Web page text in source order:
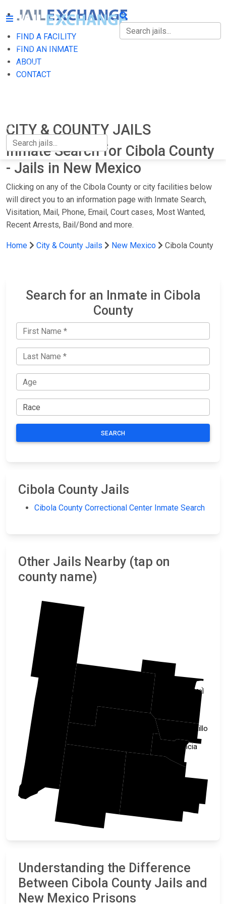
FIND A FACILITY
FIND AN INMATE
ABOUT
CONTACT
FIND A FACILITY
FIND AN INMATE
CITY & COUNTY JAILS
Inmate Search for Cibola County
- Jails in New Mexico
Clicking on any of the Cibola County or city facilities below
will direct you to an information page with Inmate Search,
Visitation, Mail, Phone, Email, Court cases, Most Wanted,
Recent Arrests, Bail/Bond and more.
Home City & County Jails New Mexico Cibola County
Search for an Inmate in Cibola
County
SEARCH
Cibola County Jails
Cibola County Correctional Center Inmate Search
Other Jails Nearby (tap on
county name)
Apache
Bernalillo
Valencia
Sandoval
Understanding the Difference
Between Cibola County Jails and
New Mexico Prisons